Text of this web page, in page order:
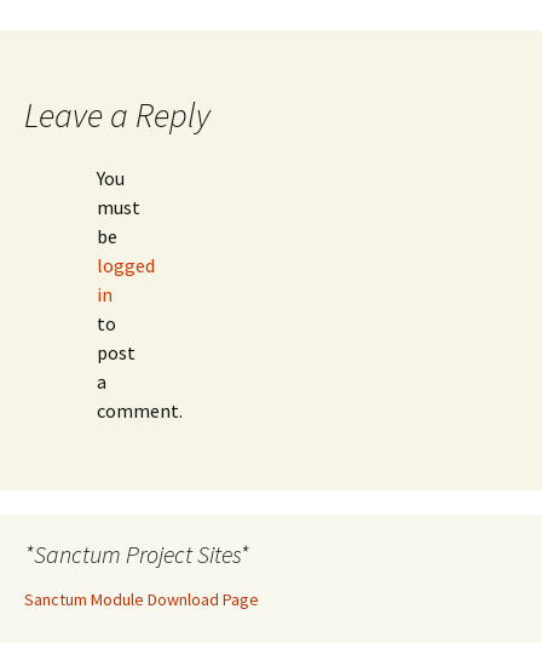
navigation
Leave a Reply
You
must
be
logged
in
to
post
a
comment.
*Sanctum Project Sites*
Sanctum Module Download Page